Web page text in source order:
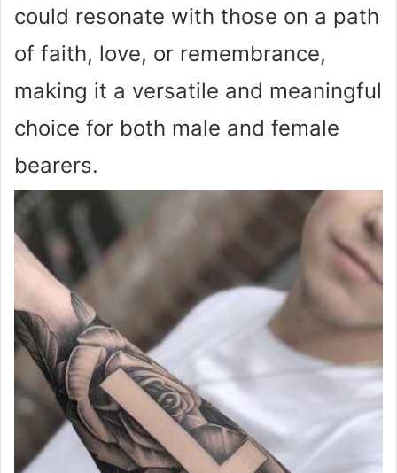
could resonate with those on a path
of faith, love, or remembrance,
making it a versatile and meaningful
choice for both male and female
bearers.